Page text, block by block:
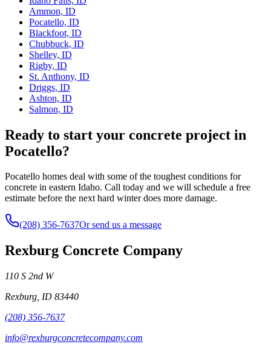
Ammon, ID
Pocatello, ID
Blackfoot, ID
Chubbuck, ID
Shelley, ID
Rigby, ID
St. Anthony, ID
Driggs, ID
Ashton, ID
Salmon, ID
Ready to start your concrete project in
Pocatello?
Pocatello homes deal with some of the toughest conditions for
concrete in eastern Idaho. Call today and we will schedule a free
estimate before the next hard winter does more damage.
(208) 356-7637Or send us a message
Rexburg Concrete Company
110 S 2nd W
Rexburg ID 83440
(208) 356-7637
info@rexburgconcretecompany.com